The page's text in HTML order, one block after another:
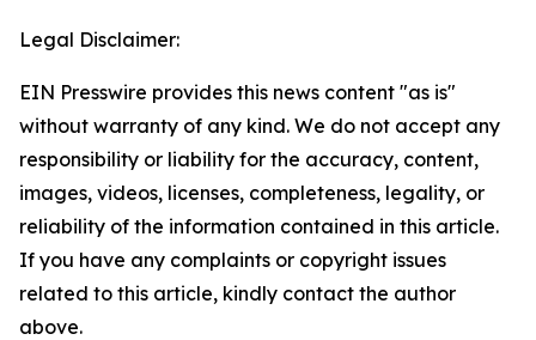
Legal Disclaimer:
EIN Presswire provides this news content "as is"
without warranty of any kind. We do not accept any
responsibility or liability for the accuracy, content,
images, videos, licenses, completeness, legality, or
reliability of the information contained in this article.
If you have any complaints or copyright issues
related to this article, kindly contact the author
above.